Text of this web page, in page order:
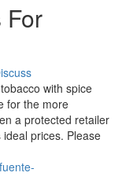
For
with spice
for the more
a protected retailer
prices. Please